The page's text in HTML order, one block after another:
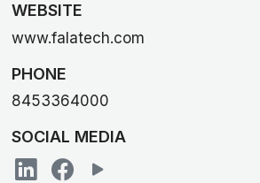
WEBSITE
www.falatech.com
PHONE
8453364000
SOCIAL MEDIA